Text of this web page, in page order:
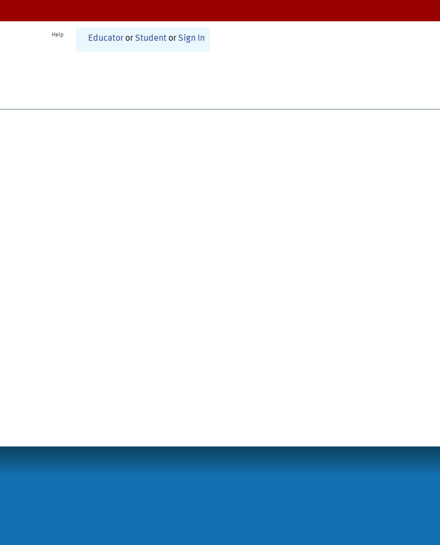
Help Educator or Student or Sign In